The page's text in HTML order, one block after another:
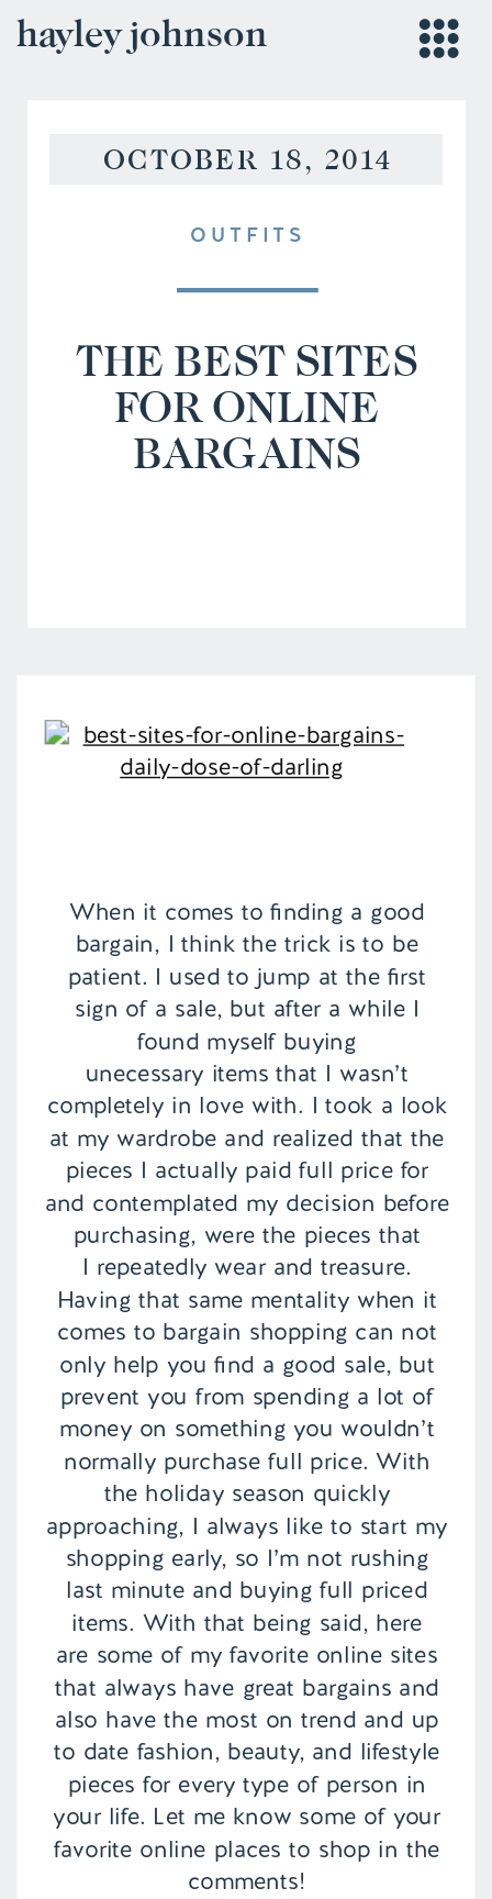
hayley johnson
OUTFITS
THE BEST SITES
FOR ONLINE
BARGAINS
OCTOBER 18, 2014
When it comes to finding a good
bargain, I think the trick is to be
patient. I used to jump at the first
sign of a sale, but after a while I
found myself buying
unecessary items that I wasn’t
completely in love with. I took a look
at my wardrobe and realized that the
pieces I actually paid full price for
and contemplated my decision before
purchasing, were the pieces that
I repeatedly wear and treasure.
Having that same mentality when it
comes to bargain shopping can not
only help you find a good sale, but
prevent you from spending a lot of
money on something you wouldn’t
normally purchase full price. With
the holiday season quickly
approaching, I always like to start my
shopping early, so I’m not rushing
last minute and buying full priced
items. With that being said, here
are some of my favorite online sites
that always have great bargains and
also have the most on trend and up
to date fashion, beauty, and lifestyle
pieces for every type of person in
your life. Let me know some of your
favorite online places to shop in the
comments!